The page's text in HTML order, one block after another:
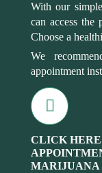
With our
can access the
Choose a
We
appointment
CLICK
MARIJUANA